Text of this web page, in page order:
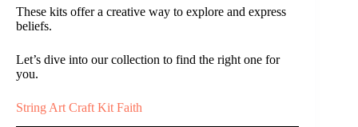
These kits offer a creative way to explore and express
beliefs.
Let’s dive into our collection to find the right one for
you.
String Art Craft Kit Faith